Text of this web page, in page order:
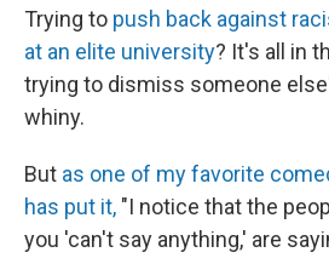
Trying to push back against
at an elite university? It's all in
trying to dismiss someone
whiny.
But as one of my favorite
has put it, "I notice that the
you 'can't say anything,' are